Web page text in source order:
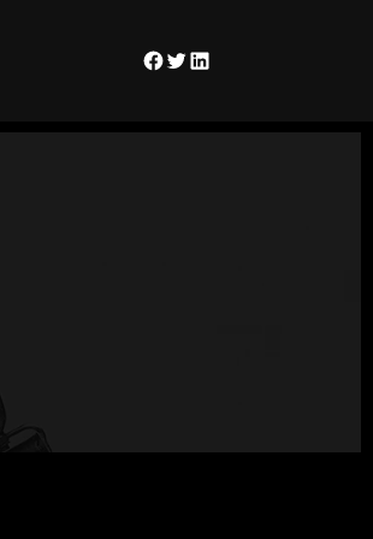
Facebook
TwitterLinkedIn